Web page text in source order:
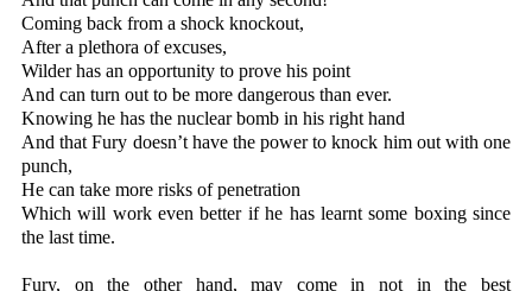
Coming back from a shock knockout,
After a plethora of excuses,
Wilder has an opportunity to prove his point
And can turn out to be more dangerous than ever.
Knowing he has the nuclear bomb in his right hand
And that Fury doesn’t have the power to knock him out with one
punch,
He can take more risks of penetration
Which will work even better if he has learnt some boxing since
the last time.
Fury, on the other hand, may come in not in the best